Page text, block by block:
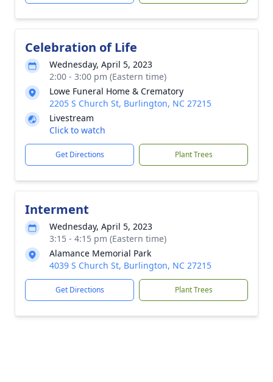
Celebration of Life
Wednesday, April 5, 2023
2:00 - 3:00 pm (Eastern time)
Lowe Funeral Home & Crematory
2205 S Church St, Burlington, NC 27215
Livestream
Click to watch
Get Directions Plant Trees
Interment
Wednesday, April 5, 2023
3:15 - 4:15 pm (Eastern time)
Alamance Memorial Park
4039 S Church St, Burlington, NC 27215
Get Directions Plant Trees